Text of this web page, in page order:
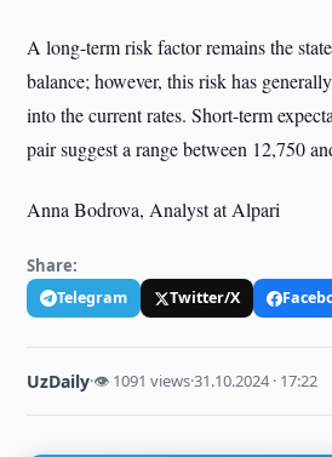
A long-term risk factor remains the
balance; however, this risk has
into the current rates. Short-term
pair suggest a range between 12,750
Anna Bodrova, Analyst at Alpari
Share:
Telegram Twitter/X
UzDaily·👁 1091 views·31.10.2024 · 17:22